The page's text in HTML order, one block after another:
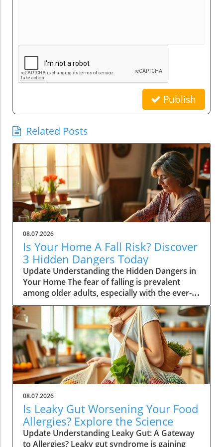
Publish
Related Posts
08.07.2026
Is Your Home A Fall Risk? Discover
3 Hidden Dangers Today
Update Understanding the Hidden Dangers in
Your Home The fear of falling is prevalent
among older adults, especially with the ever-
looming phrase, "I've fallen and I can't get up"
resonating in society. A recent study has
unearthed concerning truths: the primary
sources of fall risk may lie not with the
individual, but within the very homes they
occupy. As the population ages,
understanding the interplay between living
environments and fall risks is essential. Key
Findings from the Study A significant study
analyzed data from about 5,500 adults over
the age of 65, emphasizing how environmental
factors can influence fall probability. Over a
span of 20 years, the English Longitudinal
08.07.2026
Is Leaky Gut Worsening Your Food
Allergies? Explore the Science
Update Understanding Leaky Gut: A Gateway
to Allergies? Leaky gut syndrome is gaining